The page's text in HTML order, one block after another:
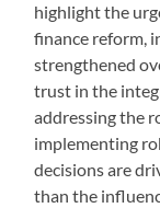
highlight the
finance reform,
strengthened
trust in the
addressing the
implementing
decisions are
than the